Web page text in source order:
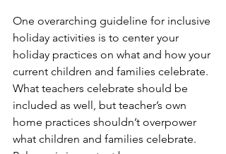
One overarching guideline for inclusive
holiday activities is to center your
holiday practices on what and how your
current children and families celebrate.
What teachers celebrate should be
included as well, but teacher’s own
home practices shouldn’t overpower
what children and families celebrate.